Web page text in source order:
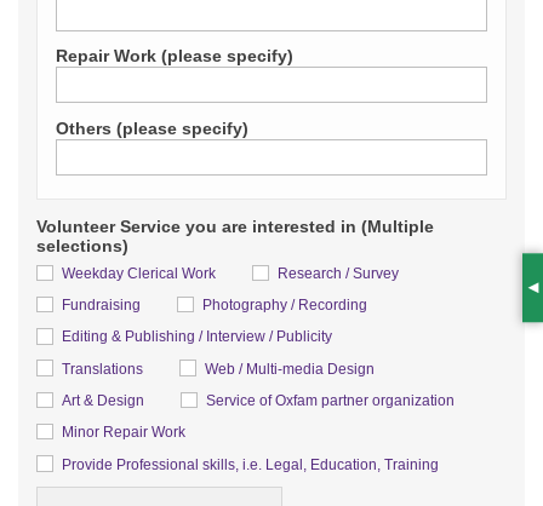
Repair Work (please specify)
Others (please specify)
Volunteer Service you are interested in (Multiple
selections)
Weekday Clerical Work
Research / Survey
Fundraising
Photography / Recording
Editing & Publishing / Interview / Publicity
Translations
Web / Multi-media Design
Art & Design
Service of Oxfam partner organization
Minor Repair Work
Provide Professional skills, i.e. Legal, Education, Training